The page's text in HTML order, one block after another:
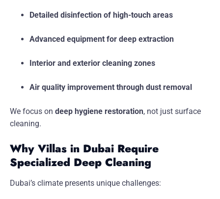
Detailed disinfection of high-touch areas
Advanced equipment for deep extraction
Interior and exterior cleaning zones
Air quality improvement through dust removal
We focus on deep hygiene restoration, not just surface
cleaning.
Why Villas in Dubai Require
Specialized Deep Cleaning
Dubai’s climate presents unique challenges: